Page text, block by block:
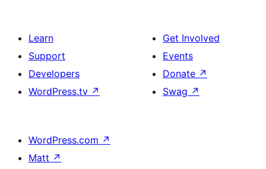
Learn
Support
Developers
WordPress.tv ↗
Get Involved
Events
Donate ↗
Swag ↗
WordPress.com ↗
Matt ↗